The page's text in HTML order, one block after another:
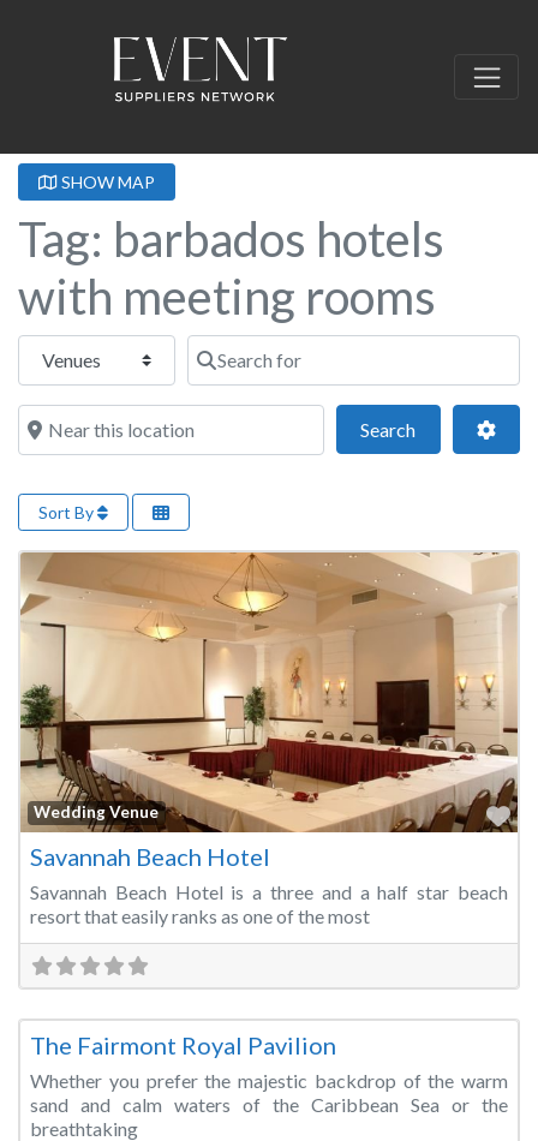
SHOW MAP
Tag: barbados hotels
with meeting rooms
Select search type Search for
Near this location
SearchSearch
Sort By
Wedding Venue
Savannah Beach Hotel
Savannah Beach Hotel is a three and a half star beach
resort that easily ranks as one of the most
The Fairmont Royal Pavilion
Whether you prefer the majestic backdrop of the warm
sand and calm waters of the Caribbean Sea or the
breathtaking